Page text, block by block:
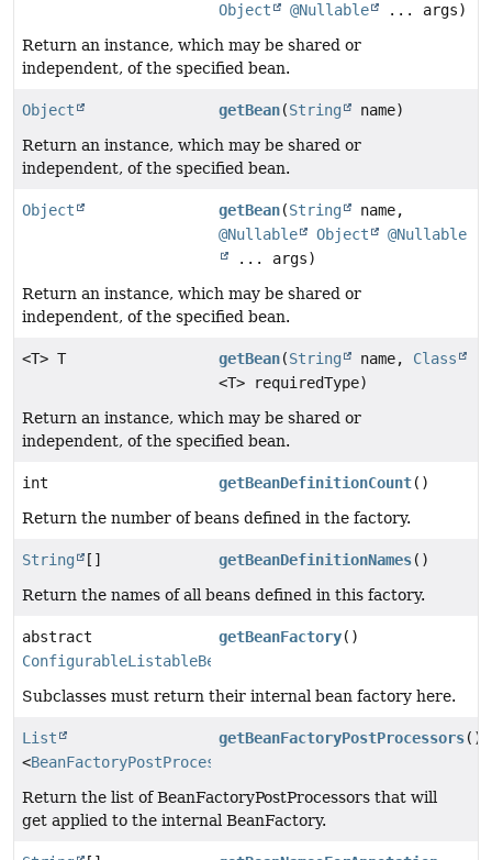
Object
@Nullable
... args)
Return an instance, which may be shared or
independent, of the specified bean.
Object getBean(String
name)
Return an instance, which may be shared or
independent, of the specified bean.
Object getBean(String
name,
@Nullable
Object
@Nullable
... args)
Return an instance, which may be shared or
independent, of the specified bean.
<T> T getBean(String name, Class
<T> requiredType)
Return an instance, which may be shared or
independent, of the specified bean.
int getBeanDefinitionCount()
Return the number of beans defined in the factory.
String [] getBeanDefinitionNames()
Return the names of all beans defined in this factory.
abstract
ConfigurableListableBeanFactory
getBeanFactory()
Subclasses must return their internal bean factory here.
List
<BeanFactoryPostProcessor
getBeanFactoryPostProcessors()
Return the list of BeanFactoryPostProcessors that will
get applied to the internal BeanFactory.